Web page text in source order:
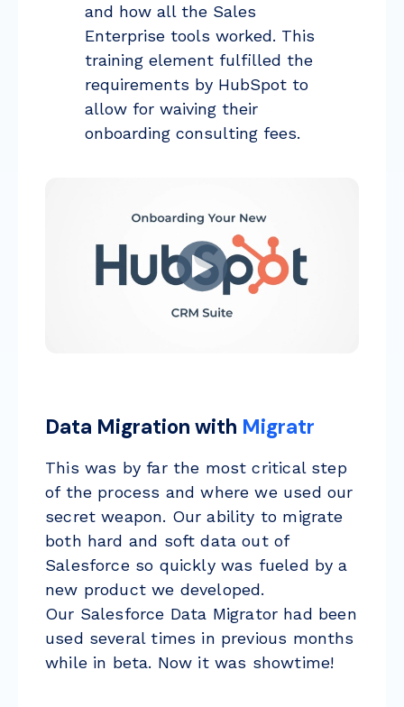
and how all the Sales
Enterprise tools worked. This
training element fulfilled the
requirements by HubSpot to
allow for waiving their
onboarding consulting fees.
Data Migration with Migratr
This was by far the most critical step
of the process and where we used our
secret weapon. Our ability to migrate
both hard and soft data out of
Salesforce so quickly was fueled by a
new product we developed.
Our Salesforce Data Migrator had been
used several times in previous months
while in beta. Now it was showtime!